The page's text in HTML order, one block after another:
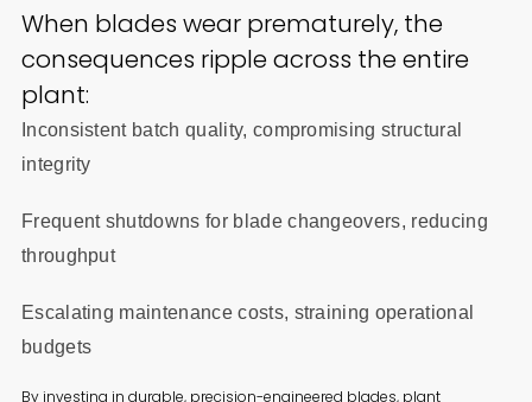
When blades wear prematurely, the
consequences ripple across the entire
plant:
Inconsistent batch quality, compromising structural
integrity
Frequent shutdowns for blade changeovers, reducing
throughput
Escalating maintenance costs, straining operational
budgets
By investing in durable, precision-engineered blades, plant